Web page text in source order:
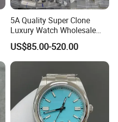
5A Quality Super Clone
Luxury Watch Wholesale
Designer Custom Logo
Trendy Hot Selling Watch
US$85.00-520.00